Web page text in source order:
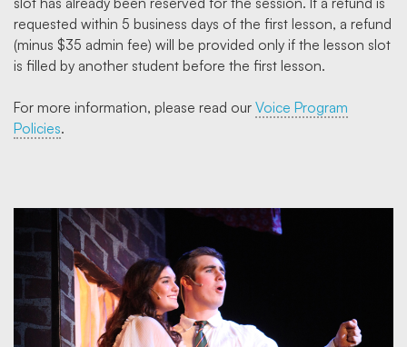
requested within 5 business days of the first lesson, a refund
(minus $35 admin fee) will be provided only if the lesson slot
is filled by another student before the first lesson.
For more information, please read our Voice Program
Policies.